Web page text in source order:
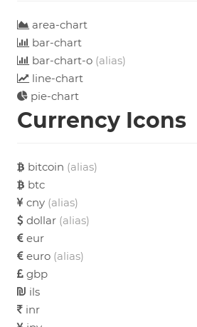
area-chart
bar-chart
bar-chart-o (alias)
line-chart
pie-chart
Currency Icons
bitcoin (alias)
btc
cny (alias)
dollar (alias)
eur
euro (alias)
gbp
ils
inr